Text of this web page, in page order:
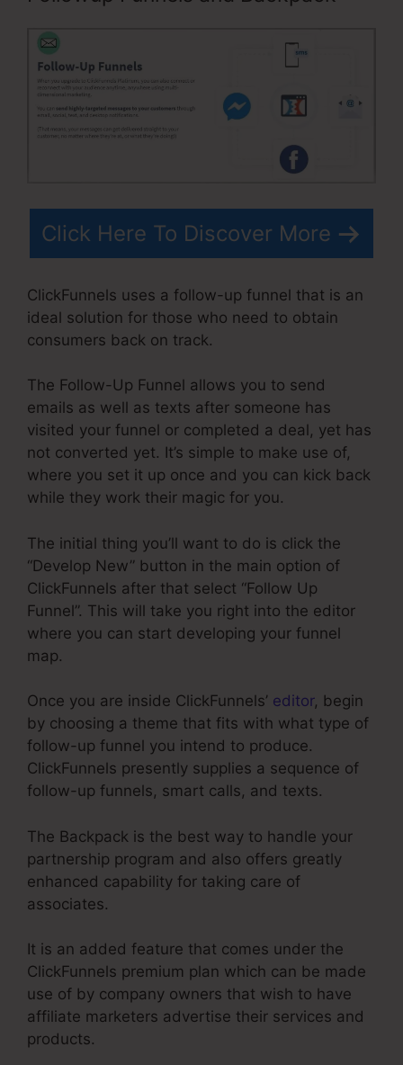
Click Here To Discover More
ClickFunnels uses a follow-up funnel that is an
ideal solution for those who need to obtain
consumers back on track.
The Follow-Up Funnel allows you to send
emails as well as texts after someone has
visited your funnel or completed a deal, yet has
not converted yet. It’s simple to make use of,
where you set it up once and you can kick back
while they work their magic for you.
The initial thing you’ll want to do is click the
“Develop New” button in the main option of
ClickFunnels after that select “Follow Up
Funnel”. This will take you right into the editor
where you can start developing your funnel
map.
Once you are inside ClickFunnels’ editor, begin
by choosing a theme that fits with what type of
follow-up funnel you intend to produce.
ClickFunnels presently supplies a sequence of
follow-up funnels, smart calls, and texts.
The Backpack is the best way to handle your
partnership program and also offers greatly
enhanced capability for taking care of
associates.
It is an added feature that comes under the
ClickFunnels premium plan which can be made
use of by company owners that wish to have
affiliate marketers advertise their services and
products.